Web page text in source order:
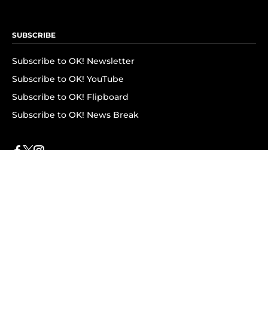
SUBSCRIBE
Subscribe to OK! Newsletter
Subscribe to OK! YouTube
Subscribe to OK! Flipboard
Subscribe to OK! News Break